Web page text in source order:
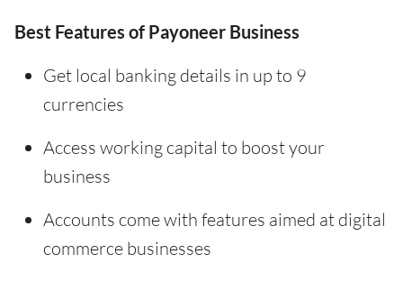
Best Features of Payoneer Business
Get local banking details in up to 9
currencies
Access working capital to boost your
business
Accounts come with features aimed at digital
commerce businesses